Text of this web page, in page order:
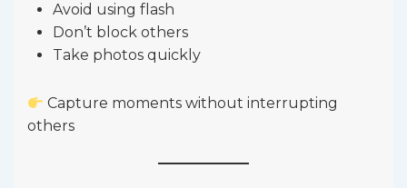
Avoid using flash
Don’t block others
Take photos quickly
Capture moments without interrupting
others